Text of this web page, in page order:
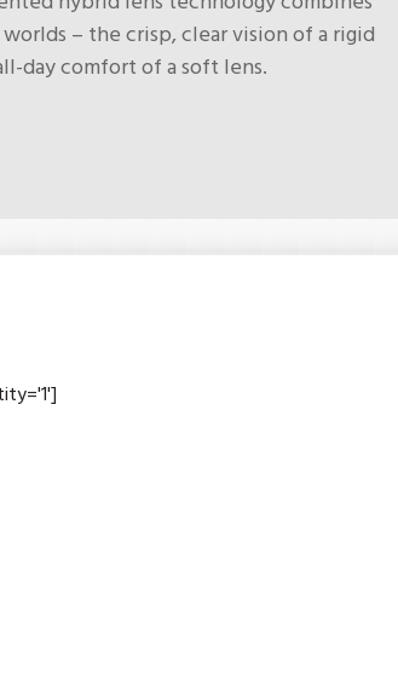
– the crisp, clear vision of a rigid
day comfort of a soft lens.